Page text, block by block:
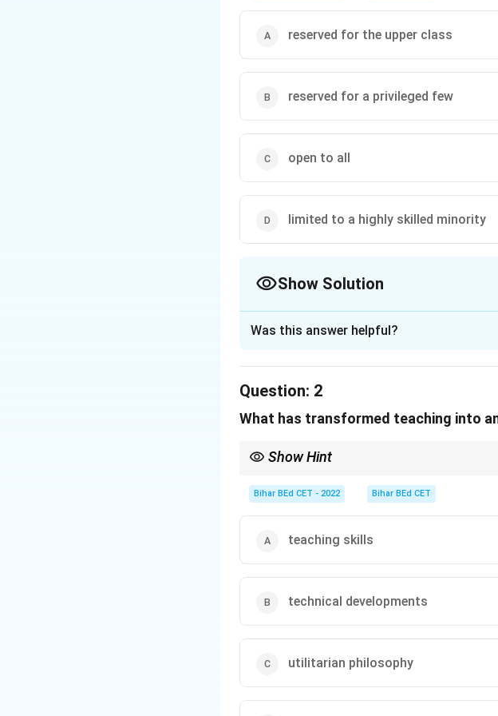
reserved for the upper class
reserved for a privileged few
open to all
limited to a highly skilled minority
Show Solution
In ancient times, teaching was not a
group, often associated with the upper
available service. Therefore, the correct
Download Solution in PDF
Was this answer helpful?
Question: 2
What has transformed teaching into
Show Hint
or "needs".
Bihar BEd CET - 2022 Bihar BEd CET
teaching skills
technical developments
utilitarian philosophy